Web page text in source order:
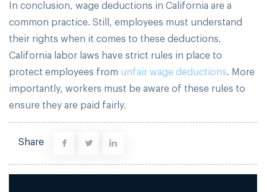
In conclusion, wage deductions in California are a
common practice. Still, employees must understand
their rights when it comes to these deductions.
California labor laws have strict rules in place to
protect employees from unfair wage deductions. More
importantly, workers must be aware of these rules to
ensure they are paid fairly.
Share